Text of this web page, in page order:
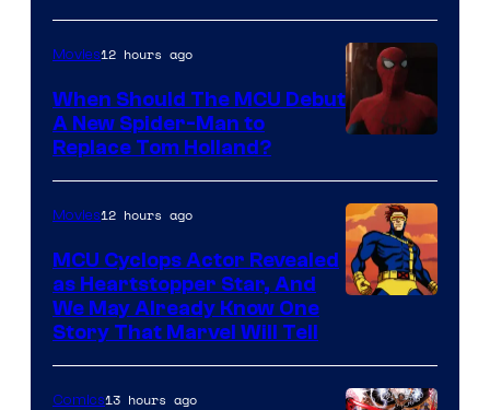
Courtesy
of
Marvel
Movies12 hours ago
When Should The MCU Debut
A New Spider-Man to
Replace Tom Holland?
Movies12 hours ago
MCU Cyclops Actor Revealed
as Heartstopper Star, And
We May Already Know One
Story That Marvel Will Tell
Comics13 hours ago